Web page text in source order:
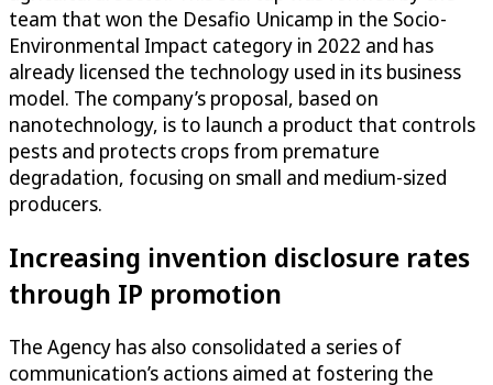
team that won the Desafio Unicamp in the Socio-
Environmental Impact category in 2022 and has
already licensed the technology used in its business
model. The company’s proposal, based on
nanotechnology, is to launch a product that controls
pests and protects crops from premature
degradation, focusing on small and medium-sized
producers.
Increasing invention disclosure rates
through IP promotion
The Agency has also consolidated a series of
communication’s actions aimed at fostering the